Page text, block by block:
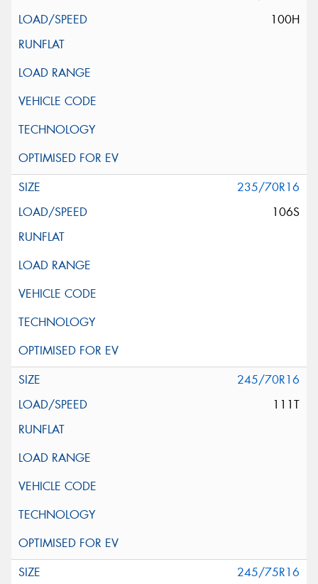
100H
235/70R16
106S
245/70R16
111T
245/75R16